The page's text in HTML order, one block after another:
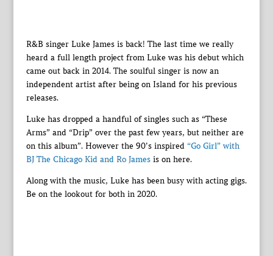
R&B singer Luke James is back! The last time we really
heard a full length project from Luke was his debut which
came out back in 2014. The soulful singer is now an
independent artist after being on Island for his previous
releases.
Luke has dropped a handful of singles such as “These
Arms” and “Drip” over the past few years, but neither are
on this album”. However the 90’s inspired “Go Girl” with
BJ The Chicago Kid and Ro Jamesis on here.
Along with the music, Luke has been busy with acting gigs.
Be on the lookout for both in 2020.